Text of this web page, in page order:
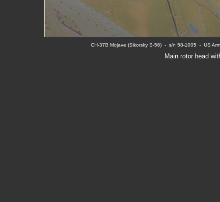
CH-37B Mojave (Sikorsky S-56)  -  s/n 58-1005  -  US
Main rotor head